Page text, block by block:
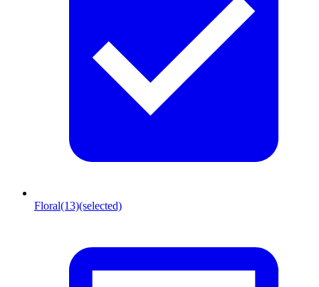
Floral(13)(selected)